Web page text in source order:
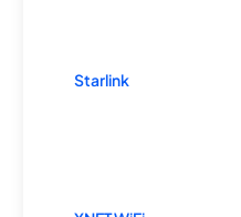
Starlink